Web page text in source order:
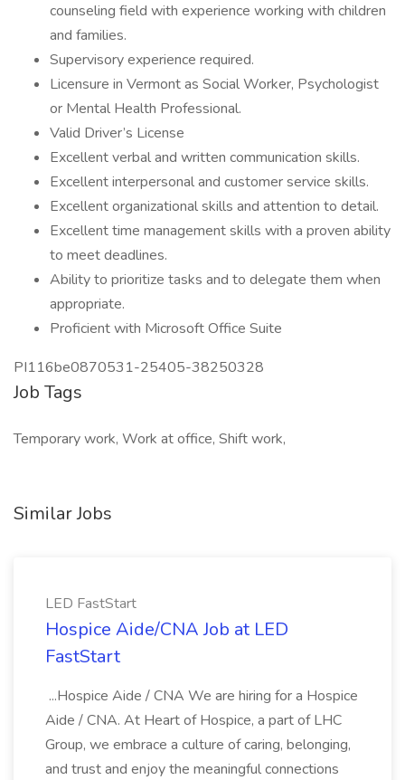
counseling field with experience working with children
and families.
Supervisory experience required.
Licensure in Vermont as Social Worker, Psychologist
or Mental Health Professional.
Valid Driver’s License
Excellent verbal and written communication skills.
Excellent interpersonal and customer service skills.
Excellent organizational skills and attention to detail.
Excellent time management skills with a proven ability
to meet deadlines.
Ability to prioritize tasks and to delegate them when
appropriate.
Proficient with Microsoft Office Suite
PI116be0870531-25405-38250328
Job Tags
Temporary work, Work at office, Shift work,
Similar Jobs
LED FastStart
Hospice Aide/CNA Job at LED
FastStart
...Hospice Aide / CNA We are hiring for a Hospice
Aide / CNA. At Heart of Hospice, a part of LHC
Group, we embrace a culture of caring, belonging,
and trust and enjoy the meaningful connections